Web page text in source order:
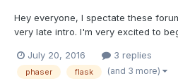
Hey everyone, I spectate these
very late intro. I'm very excited to
(especially the backend) I'm
I have a few beginner questions so
July 20, 2016 3 replies
phaser flask (and 3 more)